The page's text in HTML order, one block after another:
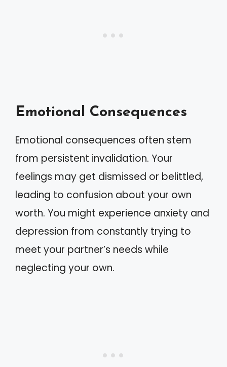
Emotional Consequences
Emotional consequences often stem
from persistent invalidation. Your
feelings may get dismissed or belittled,
leading to confusion about your own
worth. You might experience anxiety and
depression from constantly trying to
meet your partner’s needs while
neglecting your own.